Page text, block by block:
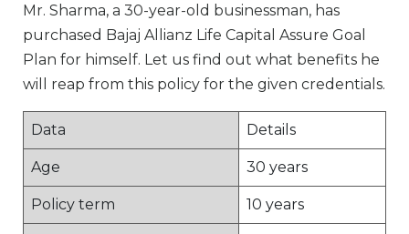
Mr. Sharma, a 30-year-old businessman, has
purchased Bajaj Allianz Life Capital Assure Goal
Plan for himself. Let us find out what benefits he
will reap from this policy for the given credentials.
Data Details
Age 30 years
Policy term 10 years